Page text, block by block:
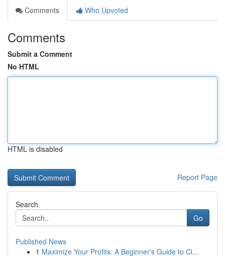
Comments
Who Upvoted
Comments
Submit a Comment
No HTML
HTML is disabled
Report Page
Search
Go
Published News
1 Maximize Your Profits: A Beginner's Guide to Cl...